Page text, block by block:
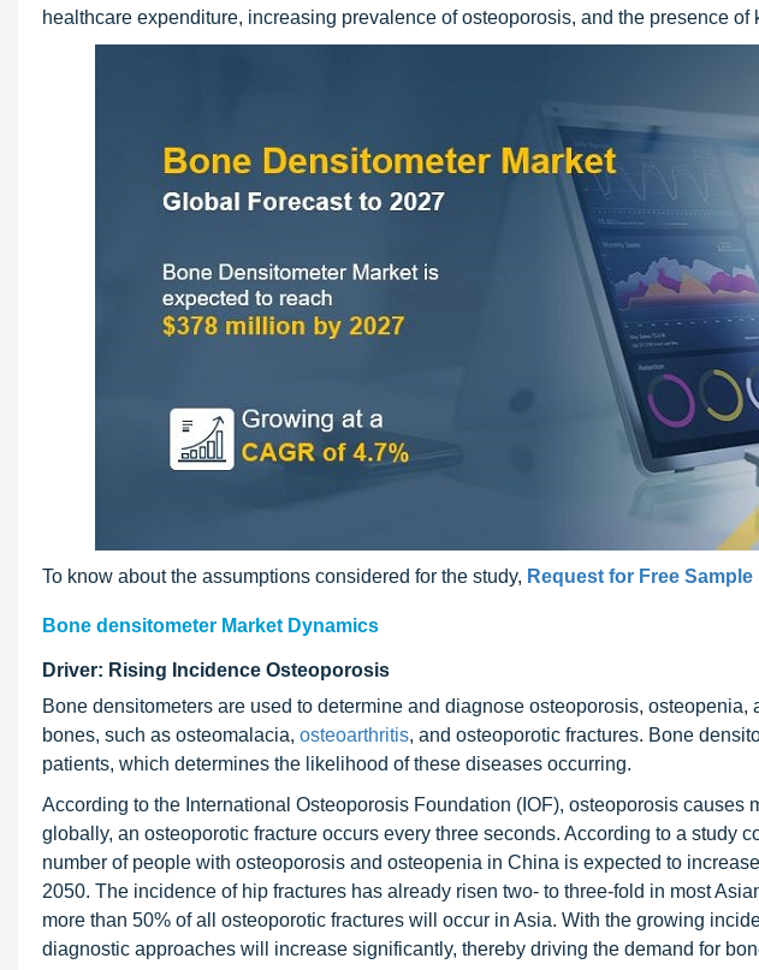
healthcare expenditure, increasing prevalence of osteoporosis, and the presence of
To know about the assumptions considered for the study, Request for Free
Bone densitometer Market Dynamics
Driver: Rising Incidence Osteoporosis
Bone densitometers are used to determine and diagnose osteoporosis,
bones, such as osteomalacia, osteoarthritis, and osteoporotic fractures. Bone
patients, which determines the likelihood of these diseases occurring.
According to the International Osteoporosis Foundation (IOF), osteoporosis
globally, an osteoporotic fracture occurs every three seconds. According to a study
number of people with osteoporosis and osteopenia in China is expected to
2050. The incidence of hip fractures has already risen two- to three-fold in most
more than 50% of all osteoporotic fractures will occur in Asia. With the growing
diagnostic approaches will increase significantly, thereby driving the demand for